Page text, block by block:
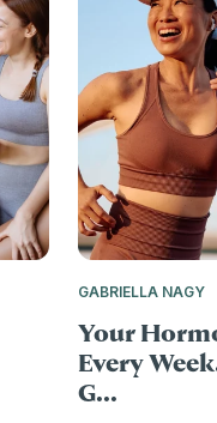
GABRIELLA NAGY
Your
Every
G...